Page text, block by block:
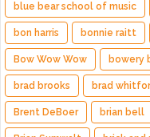
blue bear school of music
bon harris bonnie raitt
Bow Wow Wow bowery
brad brooks brad
Brent DeBoer brian bell